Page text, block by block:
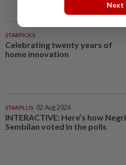
STARPICKS
Celebrating twenty years of
home innovation
STARPLUS 02 Aug 2026
INTERACTIVE: Here’s how Negri
Sembilan voted in the polls
Next